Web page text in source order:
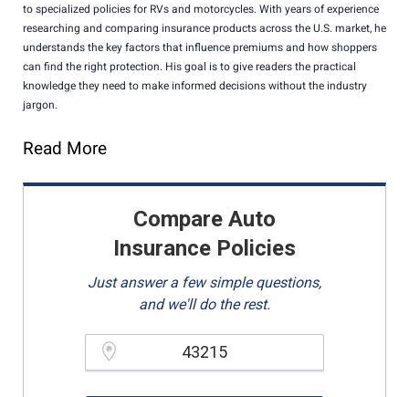
to specialized policies for RVs and motorcycles. With years of experience
researching and comparing insurance products across the U.S. market, he
understands the key factors that influence premiums and how shoppers
can find the right protection. His goal is to give readers the practical
knowledge they need to make informed decisions without the industry
jargon.
Read More
Compare Auto
Insurance Policies
Just answer a few simple questions,
and we'll do the rest.